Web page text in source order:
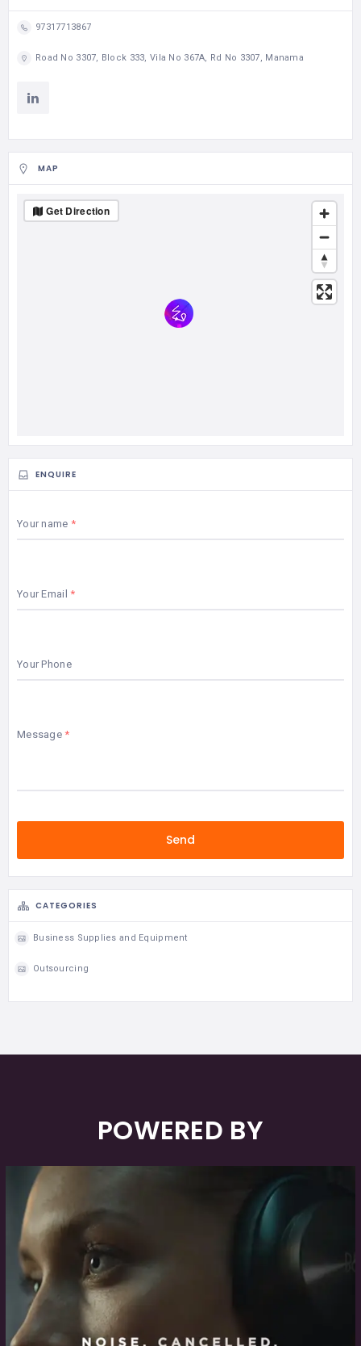
97317713867
Road No 3307, Block 333, Vila No 367A, Rd No 3307, Manama
MAP
Get Direction
ENQUIRE
Your name
Your Email
Your Phone
Message
CATEGORIES
Business Supplies and Equipment
Outsourcing
POWERED BY